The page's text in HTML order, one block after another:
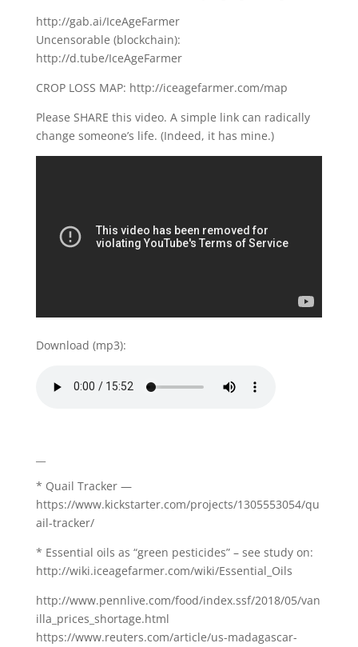
http://gab.ai/IceAgeFarmer
Uncensorable (blockchain):
http://d.tube/IceAgeFarmer
CROP LOSS MAP: http://iceagefarmer.com/map
Please SHARE this video. A simple link can radically
change someone’s life. (Indeed, it has mine.)
Download (mp3):
* Quail Tracker —
https://www.kickstarter.com/projects/1305553054/qu
ail-tracker/
* Essential oils as “green pesticides” – see study on:
http://wiki.iceagefarmer.com/wiki/Essential_Oils
http://www.pennlive.com/food/index.ssf/2018/05/van
illa_prices_shortage.html
https://www.reuters.com/article/us-madagascar-